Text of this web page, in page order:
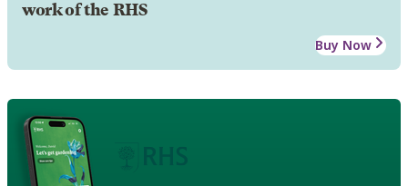
work of the RHS
Buy Now